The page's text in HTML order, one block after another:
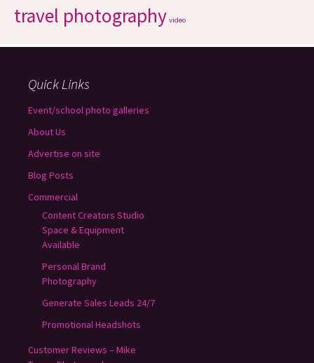
travel photography video
Quick Links
Event/school photo galleries
About Us
Advertise on site
Blog Posts
Commercial
Content Creators Studio
Space & Equipment
Available
Personal Brand
Photography
Generate Sales Leads 24/7
Promotional Headshots
Customer Reviews – Mike